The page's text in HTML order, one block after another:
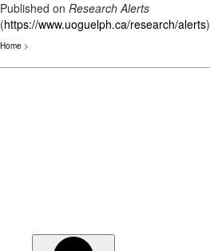
Published on Research Alerts
(https://www.uoguelph.ca/research/alerts)
Home >